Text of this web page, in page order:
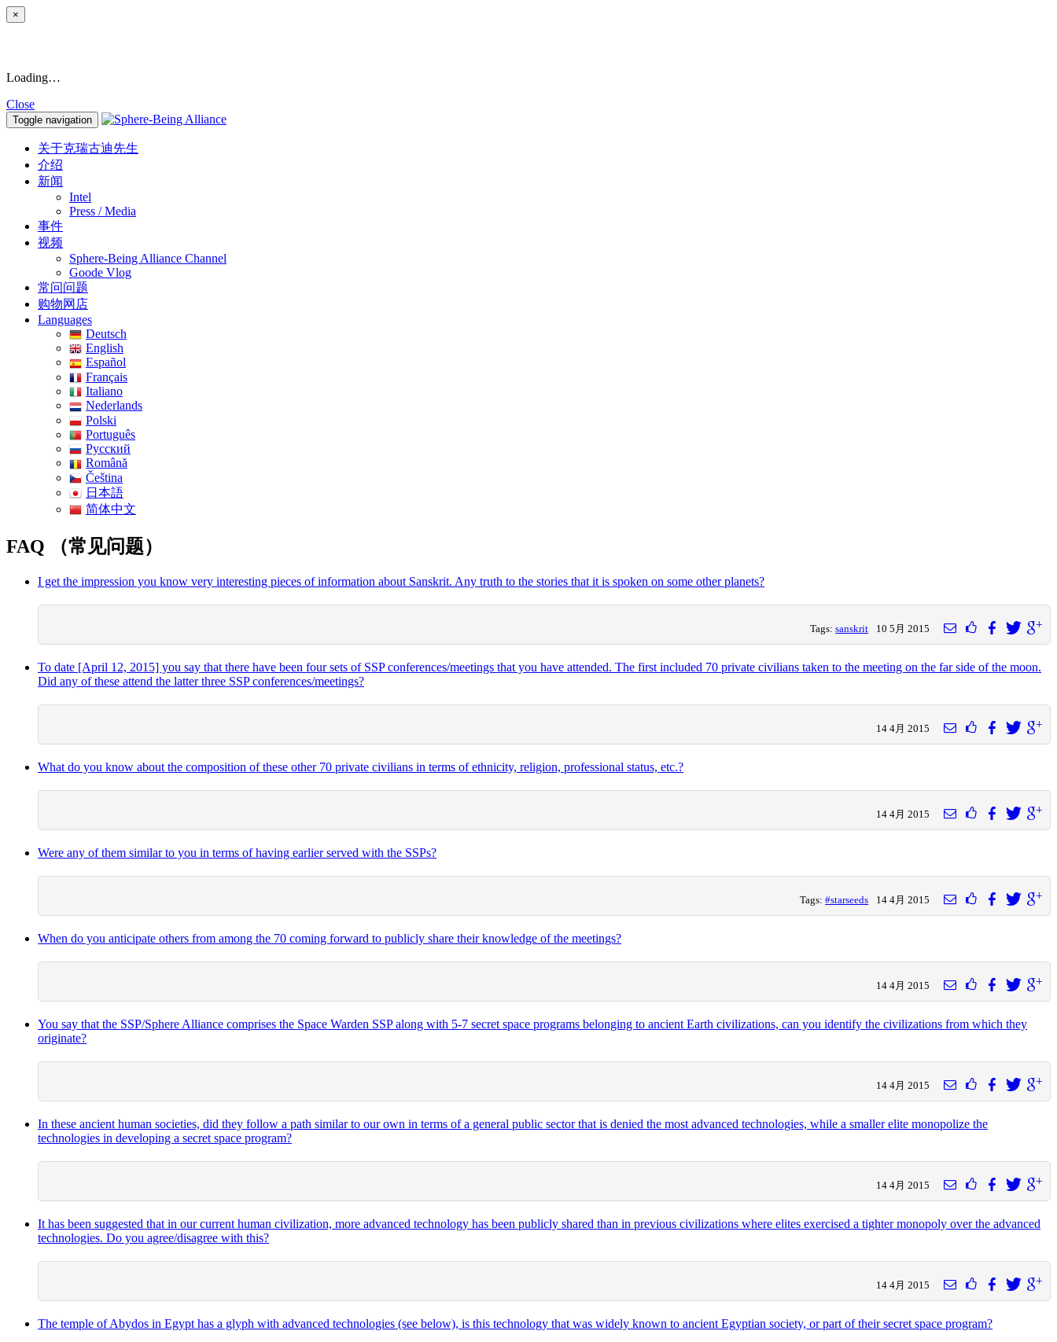
×
Loading…
Close
Toggle navigation
关于克瑞古迪先生
介绍
新闻
Intel
Press / Media
事件
视频
Sphere-Being Alliance Channel
Goode Vlog
常问问题
购物网店
Languages
Deutsch
English
Español
Français
Italiano
Nederlands
Polski
Português
Pусский
Română
Čeština
日本語
简体中文
FAQ （常见问题）
I get the impression you know very interesting pieces of information about Sanskrit. Any truth to the stories that it is spoken on some other planets?
Tags:sanskrit 10 5月 2015
To date [April 12, 2015] you say that there have been four sets of SSP conferences/meetings that you have attended. The first included 70 private civilians taken to the meeting on the far side of the moon.
Did any of these attend the latter three SSP conferences/meetings?
14 4月 2015
What do you know about the composition of these other 70 private civilians in terms of ethnicity, religion, professional status, etc.?
14 4月 2015
Were any of them similar to you in terms of having earlier served with the SSPs?
Tags:#starseeds 14 4月 2015
When do you anticipate others from among the 70 coming forward to publicly share their knowledge of the meetings?
14 4月 2015
You say that the SSP/Sphere Alliance comprises the Space Warden SSP along with 5-7 secret space programs belonging to ancient Earth civilizations, can you identify the civilizations from which they
originate?
14 4月 2015
In these ancient human societies, did they follow a path similar to our own in terms of a general public sector that is denied the most advanced technologies, while a smaller elite monopolize the
technologies in developing a secret space program?
14 4月 2015
It has been suggested that in our current human civilization, more advanced technology has been publicly shared than in previous civilizations where elites exercised a tighter monopoly over the advanced
technologies. Do you agree/disagree with this?
14 4月 2015
The temple of Abydos in Egypt has a glyph with advanced technologies (see below), is this technology that was widely known to ancient Egyptian society, or part of their secret space program?